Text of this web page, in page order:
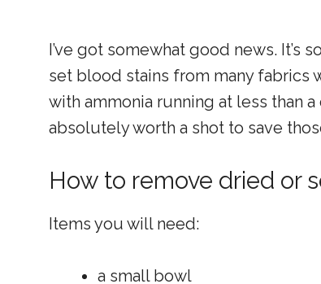
I’ve got somewhat good news.
set blood stains from many fabrics
with ammonia running at less than a
absolutely worth a shot to save
How to remove dried or
Items you will need:
a small bowl